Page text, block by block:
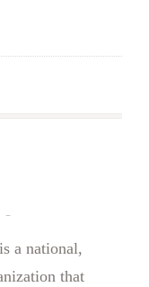
a national,
that